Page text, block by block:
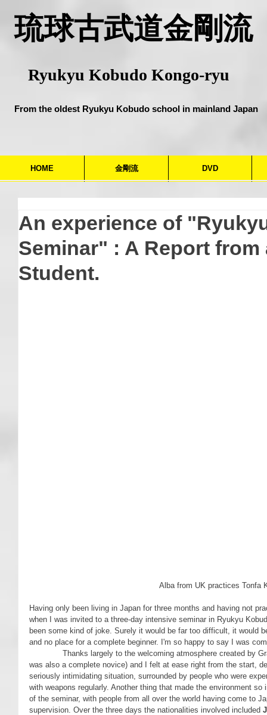
​琉球古武道金剛流
Ryukyu Kobudo Kongo-ryu
From the oldest Ryukyu Kobudo school in mainland Japan
HOME 金剛流 DVD
An experience of
Seminar" : A Report
Student.
Alba from UK practices Tonfa
Having only been living in Japan for three months and having not
when I was invited to a three-day intensive seminar in Ryukyu
been some kind of joke. Surely it would be far too difficult, it would
and no place for a complete beginner. I'm so happy to say I was
was also a complete novice) and I felt at ease right from the start,
seriously intimidating situation, surrounded by people who were
with weapons regularly. Another thing that made the environment
of the seminar, with people from all over the world having come to
supervision. Over the three days the nationalities involved included